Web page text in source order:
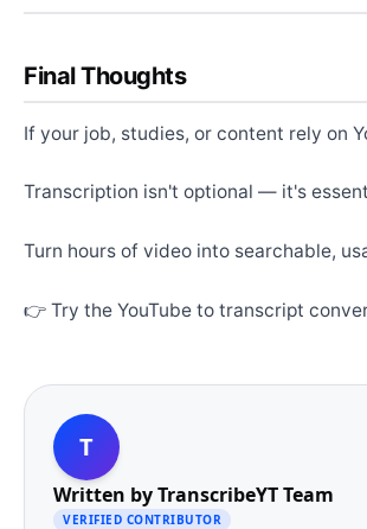
Final Thoughts
If your job, studies, or content rely on
Transcription isn't optional — it's
Turn hours of video into searchable,
👉 Try the YouTube to transcript
T
Written byTranscribeYT Team
VERIFIED CONTRIBUTOR